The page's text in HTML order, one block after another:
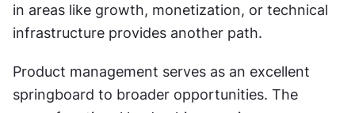
in areas like growth, monetization, or technical
infrastructure provides another path.
Product management serves as an excellent
springboard to broader opportunities. The